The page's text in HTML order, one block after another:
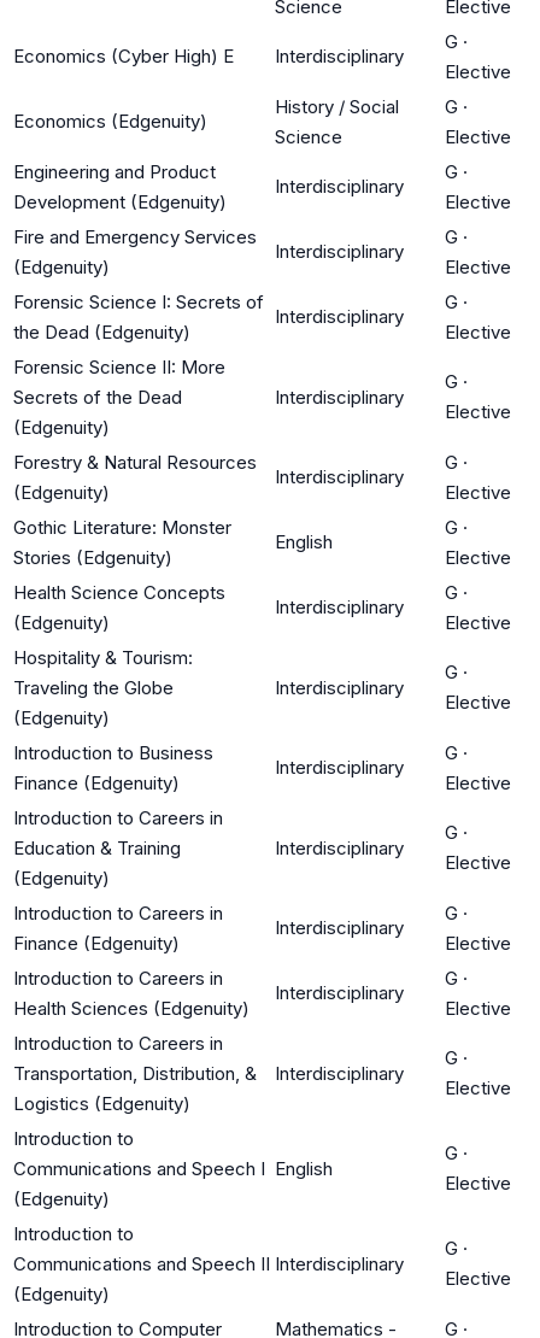
Science Elective
Economics (Cyber High) E Interdisciplinary
G ·
Elective
Economics (Edgenuity)
History / Social
Science
G ·
Elective
Engineering and Product
Development (Edgenuity)
Interdisciplinary
G ·
Elective
Fire and Emergency Services
(Edgenuity)
Interdisciplinary
G ·
Elective
Forensic Science I: Secrets of
the Dead (Edgenuity)
Interdisciplinary
G ·
Elective
Forensic Science II: More
Secrets of the Dead
(Edgenuity)
Interdisciplinary
G ·
Elective
Forestry & Natural Resources
(Edgenuity)
Interdisciplinary
G ·
Elective
Gothic Literature: Monster
Stories (Edgenuity)
English
G ·
Elective
Health Science Concepts
(Edgenuity)
Interdisciplinary
G ·
Elective
Hospitality & Tourism:
Traveling the Globe
(Edgenuity)
Interdisciplinary
G ·
Elective
Introduction to Business
Finance (Edgenuity)
Interdisciplinary
G ·
Elective
Introduction to Careers in
Education & Training
(Edgenuity)
Interdisciplinary
G ·
Elective
Introduction to Careers in
Finance (Edgenuity)
Interdisciplinary
G ·
Elective
Introduction to Careers in
Health Sciences (Edgenuity)
Interdisciplinary
G ·
Elective
Introduction to Careers in
Transportation, Distribution, &
Logistics (Edgenuity)
Interdisciplinary
G ·
Elective
Introduction to
Communications and Speech I
(Edgenuity)
English
G ·
Elective
Introduction to
Communications and Speech II
(Edgenuity)
Interdisciplinary
G ·
Elective
Introduction to Computer
Mathematics -
G ·